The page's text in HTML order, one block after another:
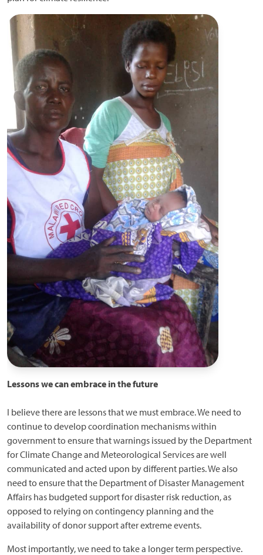
Lessons we can embrace in the future
I believe there are lessons that we must embrace. We need to
continue to develop coordination mechanisms within
government to ensure that warnings issued by the Department
for Climate Change and Meteorological Services are well
communicated and acted upon by different parties. We also
need to ensure that the Department of Disaster Management
Affairs has budgeted support for disaster risk reduction, as
opposed to relying on contingency planning and the
availability of donor support after extreme events.
Most importantly, we need to take a longer term perspective.